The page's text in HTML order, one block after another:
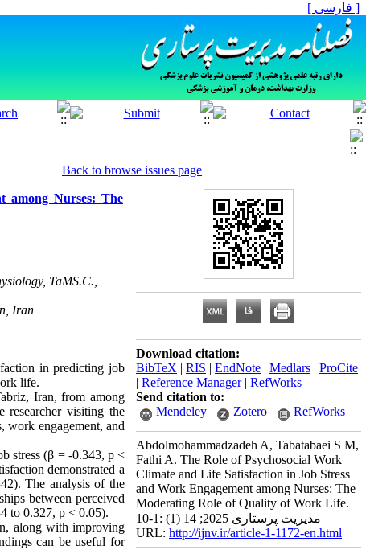
[ فارسی ]
Back to browse issues page
among Nurses: The
TaMS.C.,
Iran
in predicting job
life.
Iran, from among
researcher visiting the
work engagement, and
stress (β = -0.343, p <
demonstrated a
The analysis of the
between perceived
to 0.327, p < 0.05).
along with improving
can be useful for
Download citation:
BibTeX | RIS | EndNote | Medlars | ProCite
| Reference Manager| RefWorks
Send citation to:
Mendeley
Zotero RefWorks
Abdolmohammadzadeh A, Tabatabaei S M,
Fathi A. The Role of Psychosocial Work
Climate and Life Satisfaction in Job Stress
and Work Engagement among Nurses: The
Moderating Role of Quality of Work Life.
مدیریت پرستاری 2025; 14 (1) :1-10
URL: http://ijnv.ir/article-1-1172-en.html